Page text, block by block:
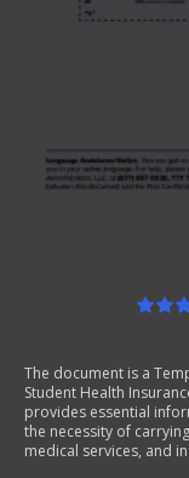
The document is a
Student Health
provides essential
the necessity of
medical services, and